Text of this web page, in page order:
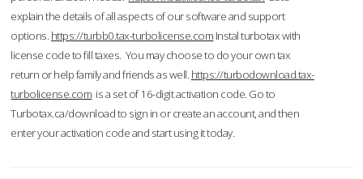
explain the details of all aspects of our software and support
options. https://turbb0.tax-turbolicense.com Instal turbotax with
license code to fill taxes. You may choose to do your own tax
return or help family and friends as well. https://turbodownload.tax-
turbolicense.com is a set of 16-digit activation code. Go to
Turbotax.ca/download to sign in or create an account, and then
enter your activation code and start using it today.